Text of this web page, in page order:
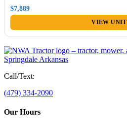
$7,889
VIEW UNIT
Call/Text:
(479) 334-2090
Our Hours